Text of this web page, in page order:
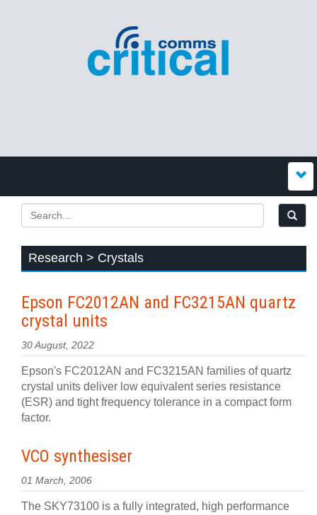
Research > Crystals
Epson FC2012AN and FC3215AN quartz
crystal units
30 August, 2022
Epson's FC2012AN and FC3215AN families of quartz
crystal units deliver low equivalent series resistance
(ESR) and tight frequency tolerance in a compact form
factor.
VCO synthesiser
01 March, 2006
The SKY73100 is a fully integrated, high performance